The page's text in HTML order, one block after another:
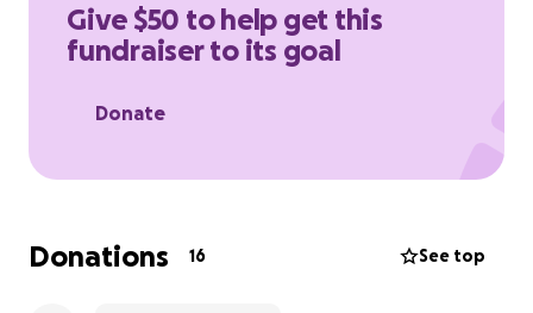
Fyi, I have five cats of my own but I will not let these
babies go unloved.
Give $50 to help get this
fundraiser to its goal
Donate
Donations 16 See top